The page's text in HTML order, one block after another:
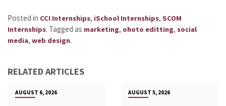
Posted in CCI Internships, iSchool Internships, SCOM
Internships. Tagged as marketing, ohoto editting, social
media, web design.
RELATED ARTICLES
AUGUST 6, 2026 AUGUST 5, 2026